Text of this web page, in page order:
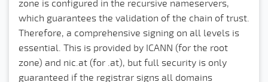
zone is configured in the recursive nameservers,
which guarantees the validation of the chain of trust.
Therefore, a comprehensive signing on all levels is
essential. This is provided by ICANN (for the root
zone) and nic.at (for .at), but full security is only
guaranteed if the registrar signs all domains